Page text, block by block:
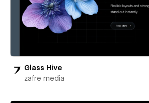
Glass Hive
zafre media